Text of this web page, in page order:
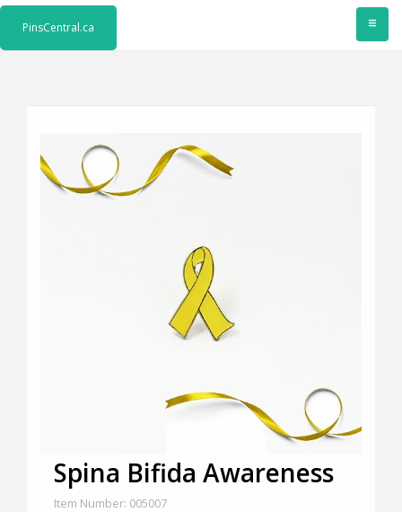
≡
PinsCentral.ca
Spina Bifida Awareness
Item Number: 005007